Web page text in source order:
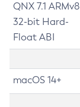
QNX 7.1 ARMv8
32-bit Hard-
Float ABI
macOS 14+